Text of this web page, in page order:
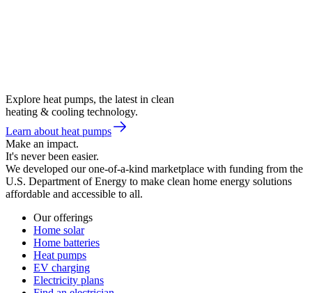
Explore heat pumps, the latest in clean
heating & cooling technology.
Learn about heat pumps
Make an impact.
It's never been easier.
We developed our one-of-a-kind marketplace with funding from the
U.S. Department of Energy to make clean home energy solutions
affordable and accessible to all.
Our offerings
Home solar
Home batteries
Heat pumps
EV charging
Electricity plans